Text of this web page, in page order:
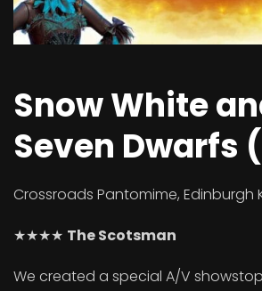
Snow White
Seven Dwarfs
Crossroads Pantomime, Edinburgh
★★★★ The Scotsman
We created a special A/V